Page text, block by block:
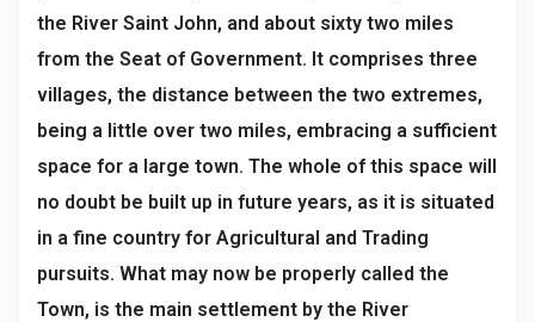
the River Saint John, and about sixty two miles
from the Seat of Government. It comprises three
villages, the distance between the two extremes,
being a little over two miles, embracing a sufficient
space for a large town. The whole of this space will
no doubt be built up in future years, as it is situated
in a fine country for Agricultural and Trading
pursuits. What may now be properly called the
Town, is the main settlement by the River